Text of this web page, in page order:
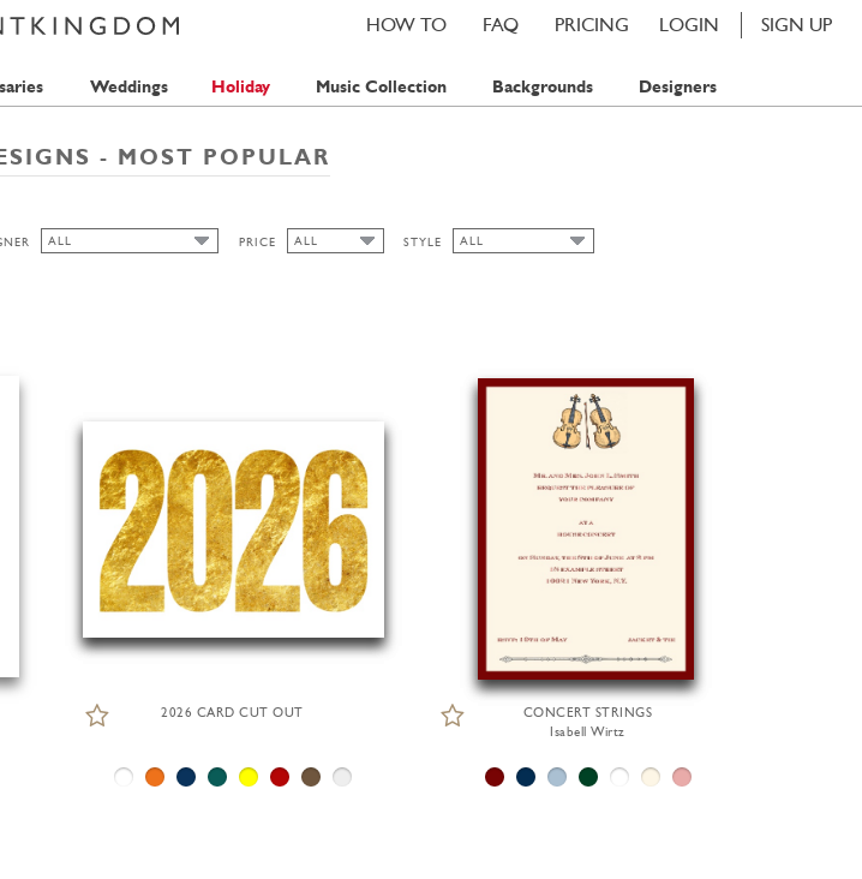
LOGIN SIGN UP
PRICING
FAQ
HOW TO
Weddings Holiday Music Collection Backgrounds Designers
- MOST POPULAR
TMS-INTERNATIONAL
SEAN SIMS
THE PINK ORANGE
ALL
PRICE
ALL
STYLE
FALL
WATERCOLOR
ALL
2026 CARD CUT OUT
CONCERT STRINGS
Isabell Wirtz